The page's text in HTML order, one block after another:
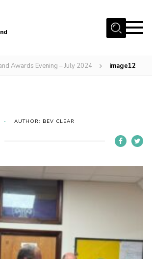
Evenings
Awards Evening – July 2024 image12
AUTHOR: BEV CLEAR